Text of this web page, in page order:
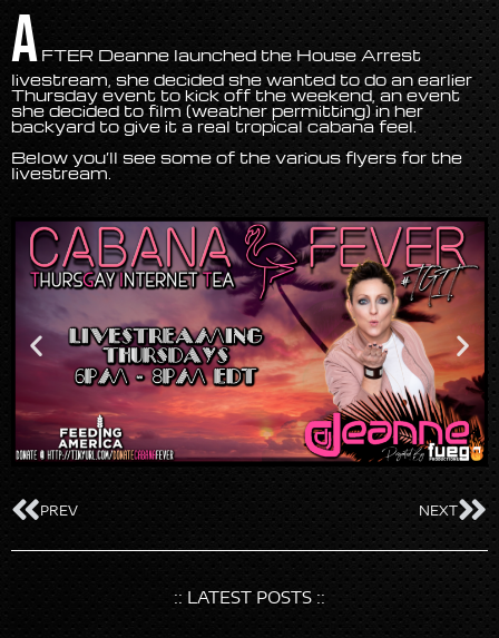
A FTER Deanne launched the House Arrest
livestream, she decided she wanted to do an earlier
Thursday event to kick off the weekend, an event
she decided to film (weather permitting) in her
backyard to give it a real tropical cabana feel.
Below you’ll see some of the various flyers for the
livestream.
PREV NEXT
:: LATEST POSTS ::